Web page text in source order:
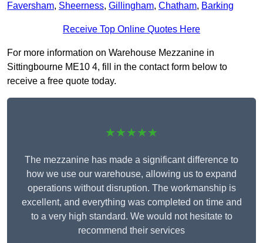
Faversham, Sheerness, Gillingham, Chatham, Barking
Receive Top Online Quotes Here
For more information on Warehouse Mezzanine in
Sittingbourne ME10 4, fill in the contact form below to
receive a free quote today.
★★★★★
The mezzanine has made a significant difference to
how we use our warehouse, allowing us to expand
operations without disruption. The workmanship is
excellent, and everything was completed on time and
to a very high standard. We would not hesitate to
recommend their services